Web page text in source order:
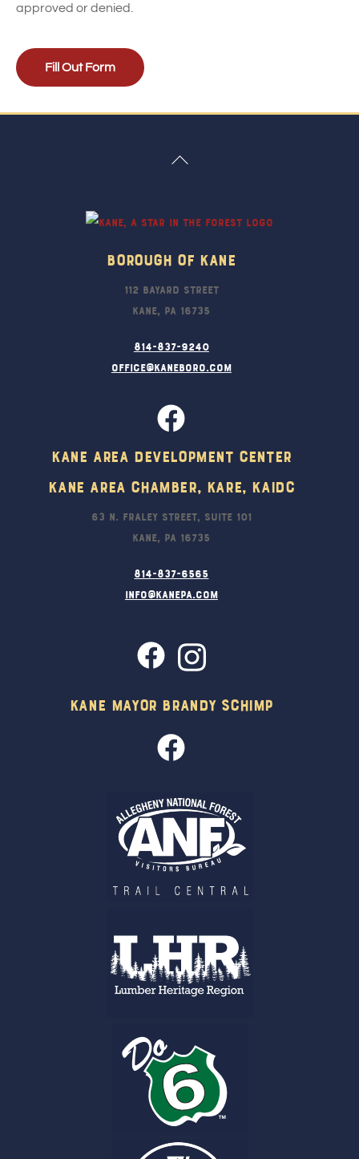
approved or denied.
Fill Out Form
Back
Borough Of Kane
112 Bayard Street
Kane, PA 16735
814-837-9240
office@kaneboro.com
Kane Area Development Center
Kane Area Chamber, KARE, KAIDC
63 N. Fraley Street, Suite 101
Kane, PA 16735
814-837-6565
info@kanepa.com
Kane Mayor Brandy Schimp